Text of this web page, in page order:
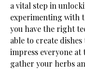
a vital step in
experimenting with
you have the right
able to create
impress everyone
gather your herbs